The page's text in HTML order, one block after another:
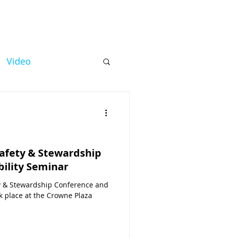
Video
& Stewardship
Seminar
& Stewardship Conference and
place at the Crowne Plaza